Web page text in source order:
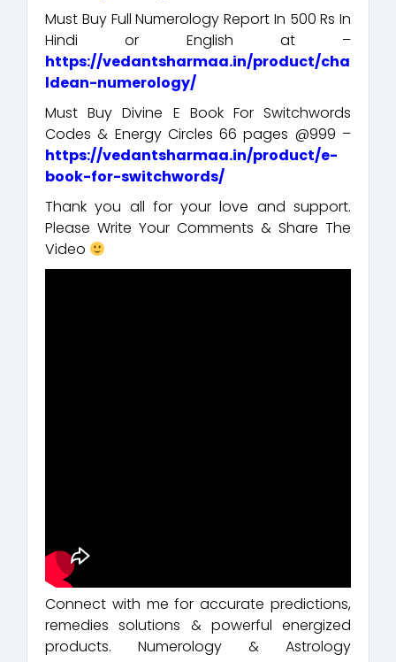
Must Buy Full Numerology Report In 500 Rs In
Hindi or English at –
https://vedantsharmaa.in/product/cha
ldean-numerology/
Must Buy Divine E Book For Switchwords
Codes & Energy Circles 66 pages @999 –
https://vedantsharmaa.in/product/e-
book-for-switchwords/
Thank you all for your love and support.
Please Write Your Comments & Share The
Video
Connect with me for accurate predictions,
remedies solutions & powerful energized
products. Numerology & Astrology